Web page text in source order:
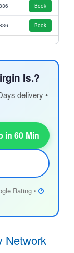
Book
Book
Is.?
delivery •
in 60 Min
Rating •
Network